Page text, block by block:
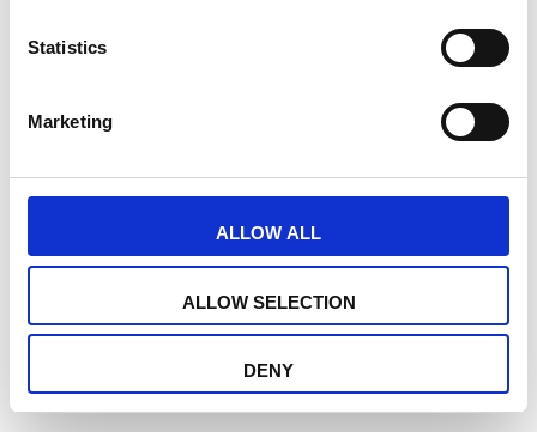
Statistics
Marketing
ALLOW ALL
ALLOW SELECTION
DENY